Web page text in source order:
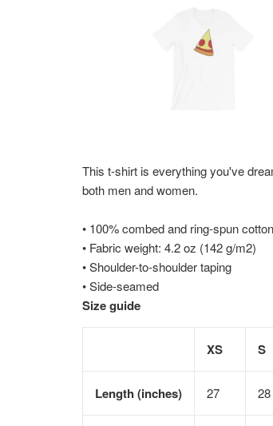
This t-shirt is everything you've
both men and women.
• 100% combed and ring-spun
• Fabric weight: 4.2 oz (142 g/m2)
• Shoulder-to-shoulder taping
• Side-seamed
Size guide
XS S
Length (inches) 27 28